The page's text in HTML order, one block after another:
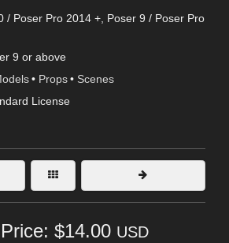
/ Poser Pro 2014 +, Poser 9 / Poser Pro
9 or above
• Props • Scenes
License
Price: $14.00 USD